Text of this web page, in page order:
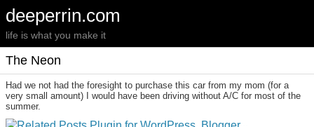
deeperrin.com
life is what you make it
The Neon
Had we not had the foresight to purchase this car from my mom (for a
very small amount) I would have been driving without A/C for most of the
summer.